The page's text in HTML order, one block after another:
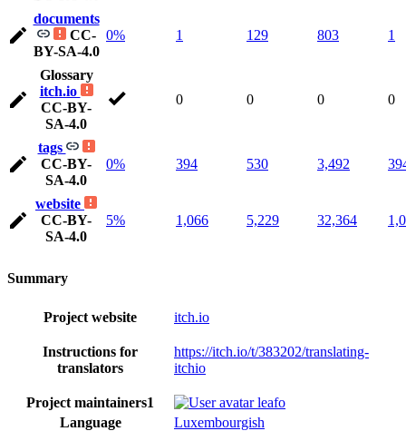
documents
CC-
BY-SA-4.0
0% 1 129 803 1
Glossary
itch.io
CC-BY-
SA-4.0
0 0 0 0
tags
CC-BY-
SA-4.0
0% 394 530 3,492
website
CC-BY-
SA-4.0
5% 1,066 5,229 32,364
Summary
Project website itch.io
Instructions for
translators
https://itch.io/t/383202/translating-
itchio
Project maintainers1
leafo
Language
Luxembourgish